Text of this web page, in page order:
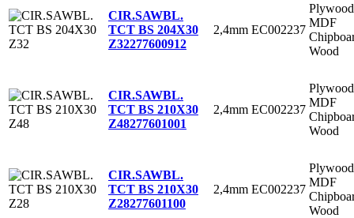
CIR.SAWBL.
TCT BS 204X30
Z32277600912
2,4mm EC002237
Plywood
MDF
Wood
CIR.SAWBL.
TCT BS 210X30
Z48277601001
2,4mm EC002237
Plywood
MDF
Wood
CIR.SAWBL.
TCT BS 210X30
Z28277601100
2,4mm EC002237
Plywood
MDF
Wood